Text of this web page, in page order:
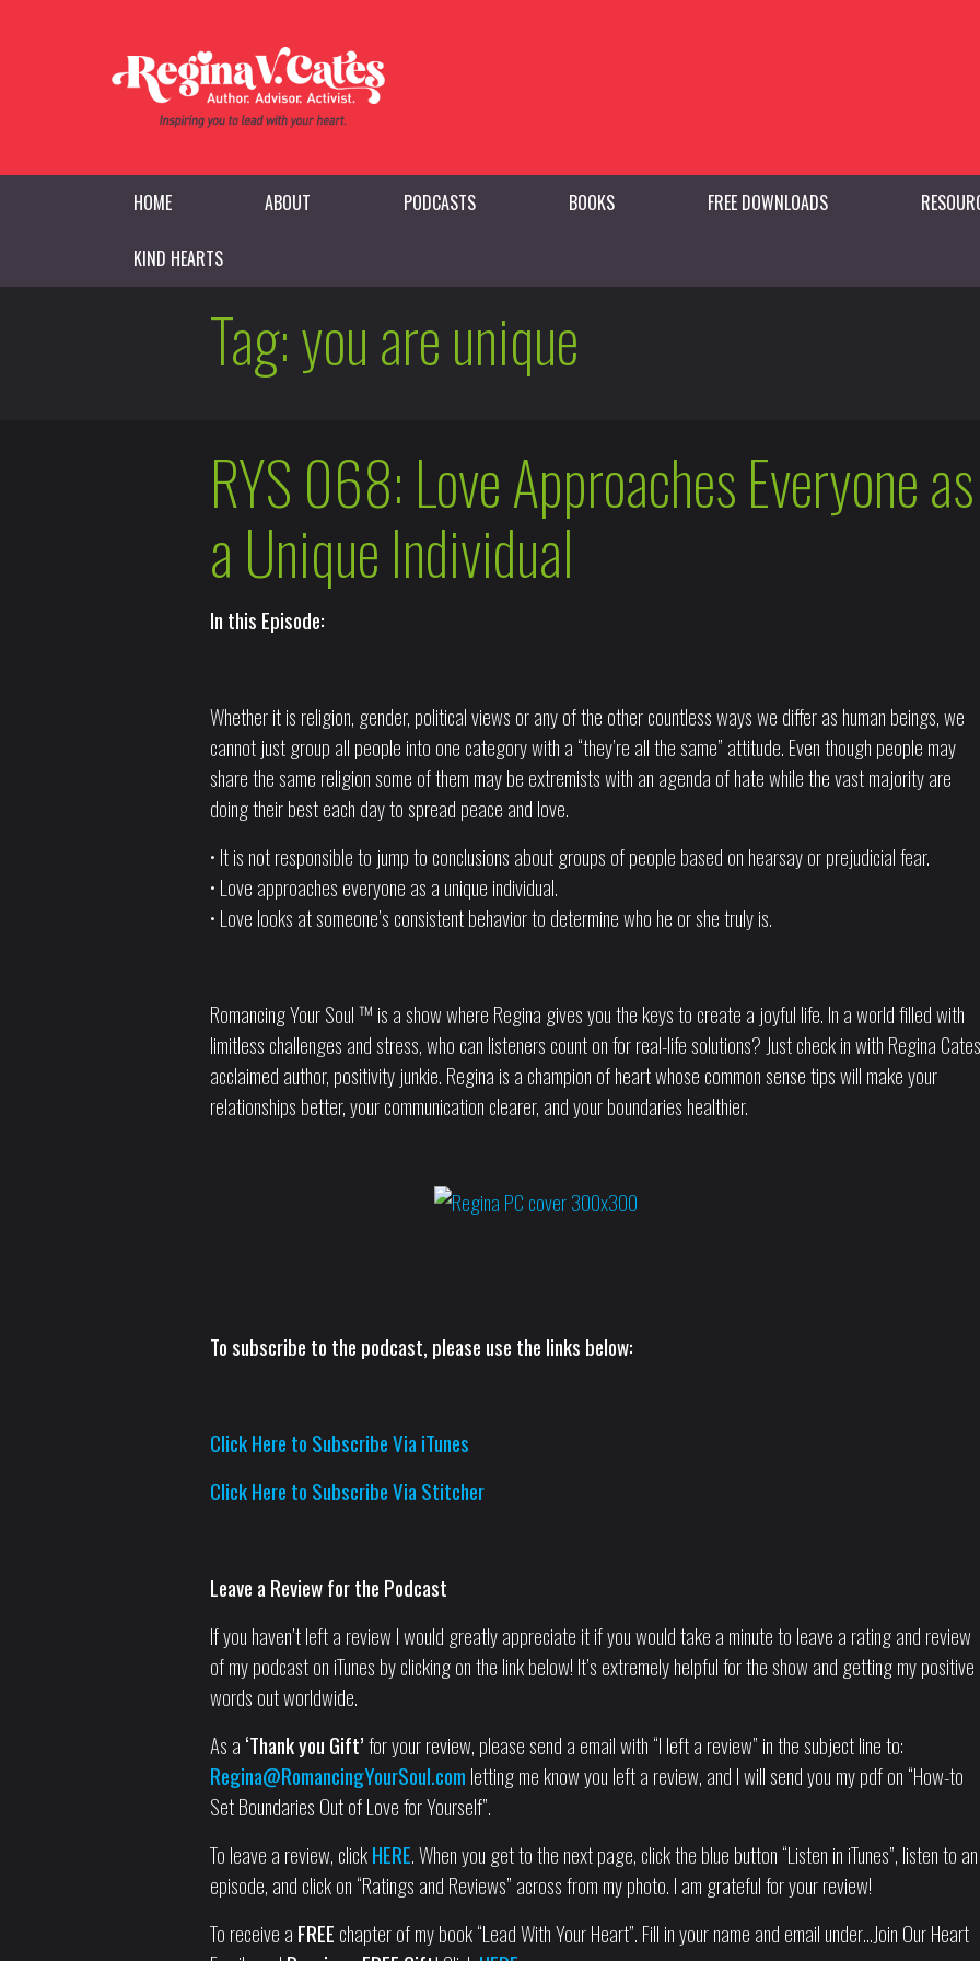
HOME ABOUT PODCASTS BOOKS FREE DOWNLOADS
KIND HEARTS
Tag:you are unique
RYS 068: Love Approaches Everyone as
a Unique Individual
In this Episode:
Whether it is religion, gender, political views or any of the other countless ways we differ as human beings, we
cannot just group all people into one category with a “they’re all the same” attitude. Even though people may
share the same religion some of them may be extremists with an agenda of hate while the vast majority are
doing their best each day to spread peace and love.
• It is not responsible to jump to conclusions about groups of people based on hearsay or prejudicial fear.
• Love approaches everyone as a unique individual.
• Love looks at someone’s consistent behavior to determine who he or she truly is.
Romancing Your Soul ™ is a show where Regina gives you the keys to create a joyful life. In a world filled with
limitless challenges and stress, who can listeners count on for real-life solutions? Just check in with Regina
acclaimed author, positivity junkie. Regina is a champion of heart whose common sense tips will make your
relationships better, your communication clearer, and your boundaries healthier.
To subscribe to the podcast, please use the links below:
Click Here to Subscribe Via iTunes
Click Here to Subscribe Via Stitcher
Leave a Review for the Podcast
If you haven’t left a review I would greatly appreciate it if you would take a minute to leave a rating and review
of my podcast on iTunes by clicking on the link below! It’s extremely helpful for the show and getting my positive
words out worldwide.
As a ‘Thank you Gift’for your review, please send a email with “I left a review” in the subject line to:
Regina@RomancingYourSoul.com letting me know you left a review, and I will send you my pdf on “How-to
Set Boundaries Out of Love for Yourself”.
To leave a review, clickHERE. When you get to the next page, click the blue button “Listen in iTunes”, listen to an
episode, and click on “Ratings and Reviews” across from my photo. I am grateful for your review!
To receive a FREE chapter of my book “Lead With Your Heart”. Fill in your name and email under…Join Our Heart